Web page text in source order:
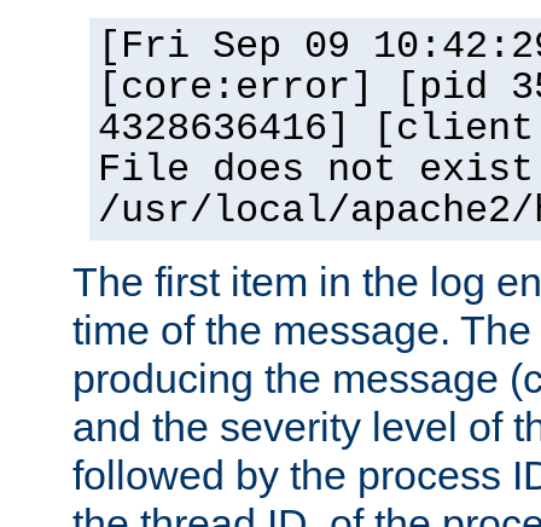
[Fri Sep 09
[core:error] [pid
4328636416]
File does not
/usr/local/
The first item in the log
time of the message.
producing the message
and the severity level of
followed by the process